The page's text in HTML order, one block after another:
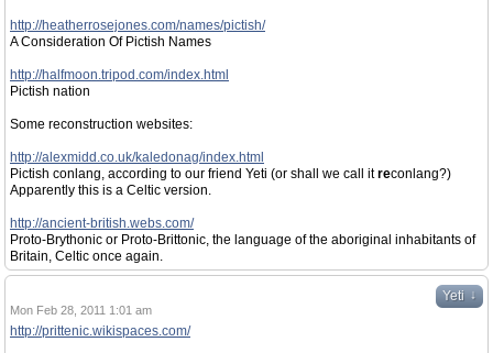
http://heatherrosejones.com/names/pictish/
A Consideration Of Pictish Names
http://halfmoon.tripod.com/index.html
Pictish nation
Some reconstruction websites:
http://alexmidd.co.uk/kaledonag/index.html
Pictish conlang, according to our friend Yeti (or shall we call itreconlang?)
Apparently this is a Celtic version.
http://ancient-british.webs.com/
Proto-Brythonic or Proto-Brittonic, the language of the aboriginal inhabitants of
Britain, Celtic once again.
Yeti ↓
Mon Feb 28, 2011 1:01 am
http://prittenic.wikispaces.com/